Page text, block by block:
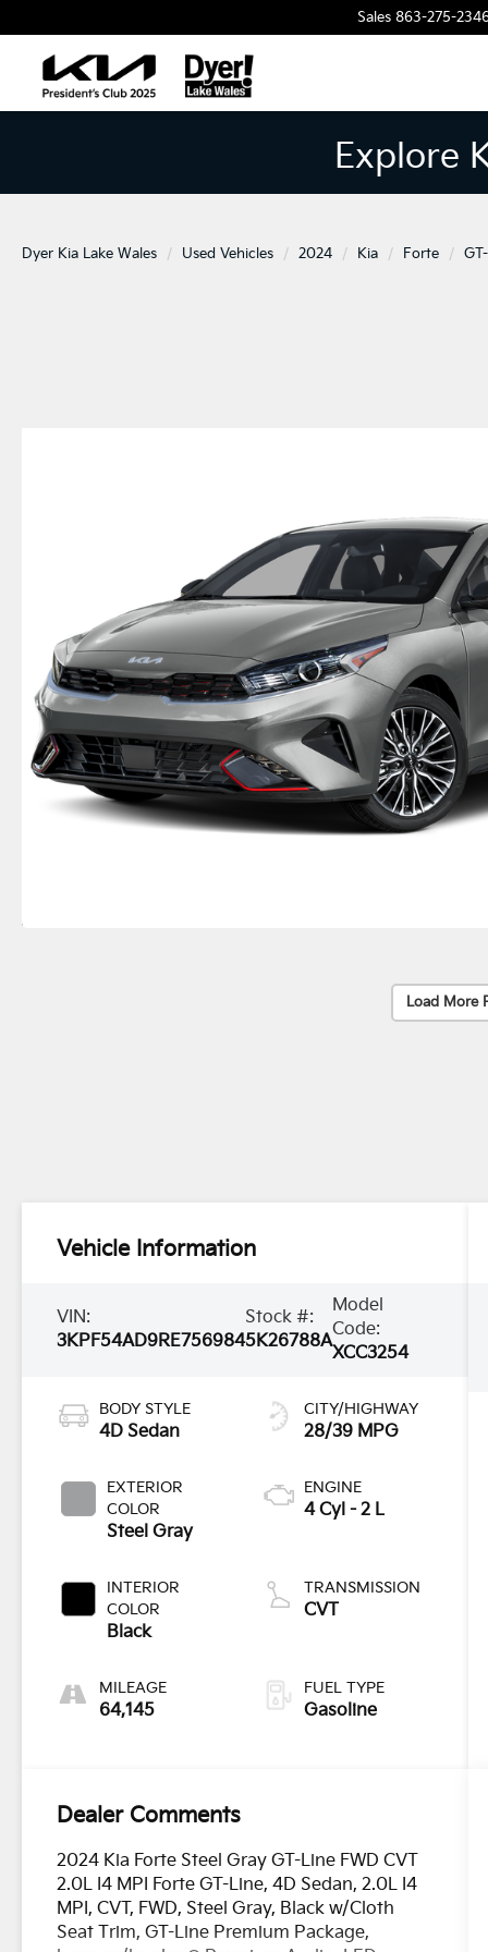
Sales 863-275-
Explore
Dyer Kia Lake Wales Used Vehicles 2024 Kia Forte
Load More
Vehicle Information
VIN:
3KPF54AD9RE756984
Stock #:
5K26788A
Model
Code:
XCC3254
BODY STYLE
4D Sedan
EXTERIOR
COLOR
Steel Gray
INTERIOR
COLOR
Black
MILEAGE
64,145
CITY/HIGHWAY
28/39 MPG
ENGINE
4 Cyl - 2 L
TRANSMISSION
CVT
FUEL TYPE
Gasoline
Dealer Comments
2024 Kia Forte Steel Gray GT-Line FWD CVT
2.0L I4 MPI Forte GT-Line, 4D Sedan, 2.0L I4
MPI, CVT, FWD, Steel Gray, Black w/Cloth
Seat Trim, GT-Line Premium Package,